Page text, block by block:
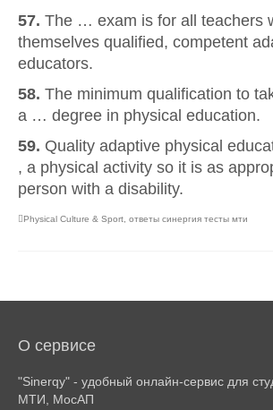
57. The … exam is for all teachers
themselves qualified, competent
educators.
58. The minimum qualification to
a … degree in physical education.
59. Quality adaptive physical
, a physical activity so it is as
person with a disability.
Physical Culture & Sport ответы синергия тесты мти
О сервисе
"Sinerqy" - удобный онлайн-сервис для
МТИ, МосАП